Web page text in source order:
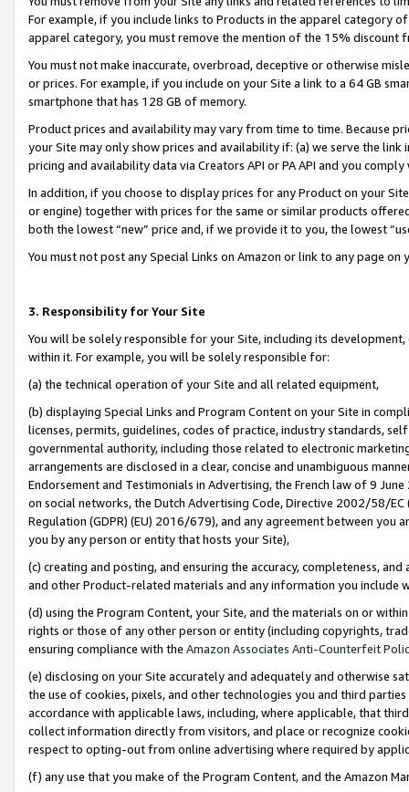
For example, if you include links to Products in the apparel category
apparel category, you must remove the mention of the 15% discount
You must not make inaccurate, overbroad, deceptive or otherwise
or prices. For example, if you include on your Site a link to a 64 GB
smartphone that has 128 GB of memory.
Product prices and availability may vary from time to time. Because
your Site may only show prices and availability if: (a) we serve the
pricing and availability data via Creators API or PA API and you
In addition, if you choose to display prices for any Product on your
or engine) together with prices for the same or similar products
both the lowest “new” price and, if we provide it to you, the lowest
You must not post any Special Links on Amazon or link to any page
3. Responsibility for Your Site
You will be solely responsible for your Site, including its
within it. For example, you will be solely responsible for:
(a) the technical operation of your Site and all related equipment,
(b) displaying Special Links and Program Content on your Site in
licenses, permits, guidelines, codes of practice, industry standards,
governmental authority, including those related to electronic
arrangements are disclosed in a clear, concise and unambiguous
Endorsement and Testimonials in Advertising, the French law of 9
on social networks, the Dutch Advertising Code, Directive 2002/58/
Regulation (GDPR) (EU) 2016/679), and any agreement between
you by any person or entity that hosts your Site),
(c) creating and posting, and ensuring the accuracy, completeness,
and other Product-related materials and any information you include
(d) using the Program Content, your Site, and the materials on or
rights or those of any other person or entity (including copyrights,
ensuring compliance with the Amazon Associates Anti-Counterfeit
(e) disclosing on your Site accurately and adequately and otherwise
the use of cookies, pixels, and other technologies you and third
accordance with applicable laws, including, where applicable, that
collect information directly from visitors, and place or recognize
respect to opting-out from online advertising where required by
(f) any use that you make of the Program Content, and the Amazon